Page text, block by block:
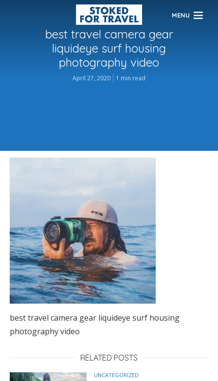
MENU
best travel camera gear
liquideye surf housing
photography video
April 27, 2020 1 min read
best travel camera gear liquideye surf housing
photography video
RELATED POSTS
UNCATEGORIZED